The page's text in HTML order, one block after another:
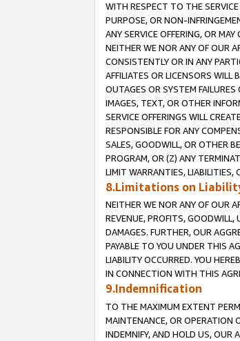
WITH RESPECT TO THE
PURPOSE, OR NON-
ANY SERVICE OFFERING, OR
NEITHER WE NOR ANY OF OUR
CONSISTENTLY OR IN ANY
AFFILIATES OR LICENSORS WILL
OUTAGES OR SYSTEM
IMAGES, TEXT, OR OTHER
SERVICE OFFERINGS WILL
RESPONSIBLE FOR ANY
SALES, GOODWILL, OR OTHER
PROGRAM, OR (Z) ANY
LIMIT WARRANTIES, LIABILITIES,
8.Limitations on
NEITHER WE NOR ANY OF OUR
REVENUE, PROFITS, GOODWILL,
DAMAGES. FURTHER, OUR
PAYABLE TO YOU UNDER THIS
LIABILITY OCCURRED. YOU
IN CONNECTION WITH THIS
9.Indemnification
TO THE MAXIMUM EXTENT
MAINTENANCE, OR OPERATION
INDEMNIFY, AND HOLD US, OUR